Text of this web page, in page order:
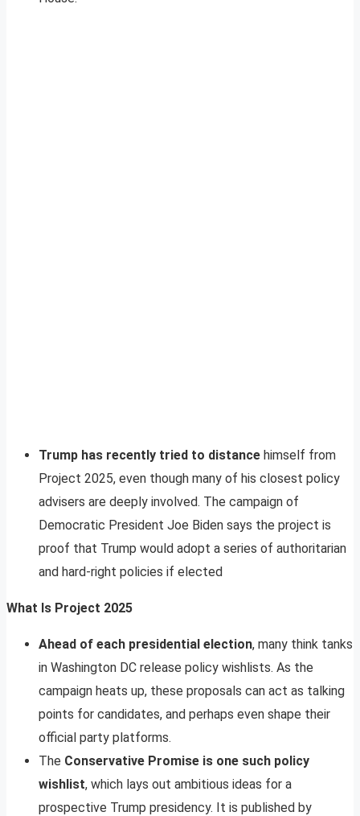
Trump has recently tried to distance himself from
Project 2025, even though many of his closest policy
advisers are deeply involved. The campaign of
Democratic President Joe Biden says the project is
proof that Trump would adopt a series of authoritarian
and hard-right policies if elected
What Is Project 2025
Ahead of each presidential election, many think tanks
in Washington DC release policy wishlists. As the
campaign heats up, these proposals can act as talking
points for candidates, and perhaps even shape their
official party platforms.
The Conservative Promise is one such policy
wishlist, which lays out ambitious ideas for a
prospective Trump presidency. It is published by